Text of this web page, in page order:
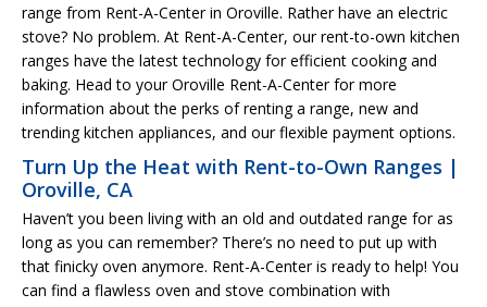
range from Rent-A-Center in Oroville. Rather have an electric
stove? No problem. At Rent-A-Center, our rent-to-own kitchen
ranges have the latest technology for efficient cooking and
baking. Head to your Oroville Rent-A-Center for more
information about the perks of renting a range, new and
trending kitchen appliances, and our flexible payment options.
Turn Up the Heat with Rent-to-Own Ranges |
Oroville, CA
Haven’t you been living with an old and outdated range for as
long as you can remember? There’s no need to put up with
that finicky oven anymore. Rent-A-Center is ready to help! You
can find a flawless oven and stove combination with